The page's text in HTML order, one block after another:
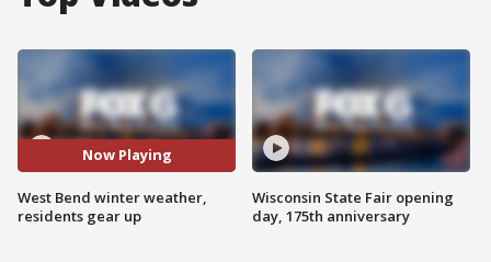
Now Playing
West Bend winter weather,
residents gear up
Wisconsin State Fair opening
day, 175th anniversary